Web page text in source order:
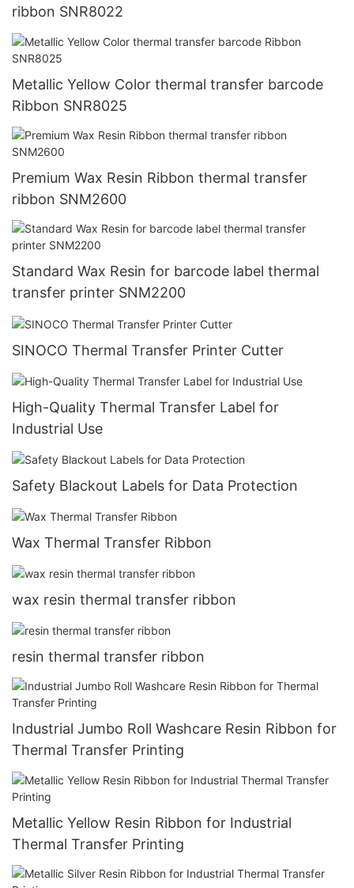
ribbon SNR8022
Metallic Yellow Color thermal transfer barcode
Ribbon SNR8025
Premium Wax Resin Ribbon thermal transfer
ribbon SNM2600
Standard Wax Resin for barcode label thermal
transfer printer SNM2200
SINOCO Thermal Transfer Printer Cutter
High-Quality Thermal Transfer Label for
Industrial Use
Safety Blackout Labels for Data Protection
Wax Thermal Transfer Ribbon
wax resin thermal transfer ribbon
resin thermal transfer ribbon
Industrial Jumbo Roll Washcare Resin Ribbon for
Thermal Transfer Printing
Metallic Yellow Resin Ribbon for Industrial
Thermal Transfer Printing